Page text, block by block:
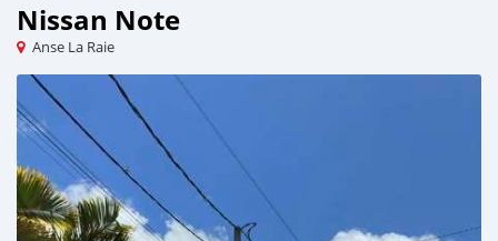
Nissan Note
Anse La Raie